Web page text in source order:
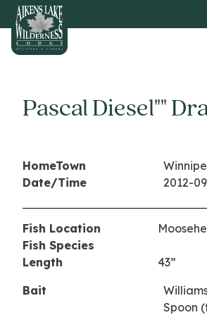
HOME
Pascal Diesel""
HomeTown
Date/Time
2012-
Fish Location
Fish Species
Length
43”
Bait
Spoon